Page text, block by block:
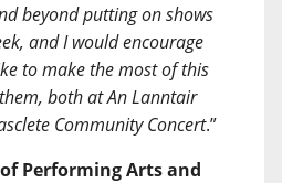
beyond putting on shows
and I would encourage
to make the most of this
both at An Lanntair
Community Concert.”
Performing Arts and